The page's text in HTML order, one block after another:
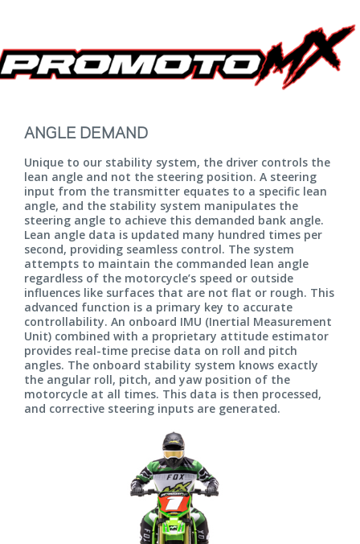
ANGLE DEMAND
Unique to our stability system, the driver controls the
lean angle and not the steering position. A steering
input from the transmitter equates to a specific lean
angle, and the stability system manipulates the
steering angle to achieve this demanded bank angle.
Lean angle data is updated many hundred times per
second, providing seamless control. The system
attempts to maintain the commanded lean angle
regardless of the motorcycle’s speed or outside
influences like surfaces that are not flat or rough. This
advanced function is a primary key to accurate
controllability. An onboard IMU (Inertial Measurement
Unit) combined with a proprietary attitude estimator
provides real-time precise data on roll and pitch
angles. The onboard stability system knows exactly
the angular roll, pitch, and yaw position of the
motorcycle at all times. This data is then processed,
and corrective steering inputs are generated.